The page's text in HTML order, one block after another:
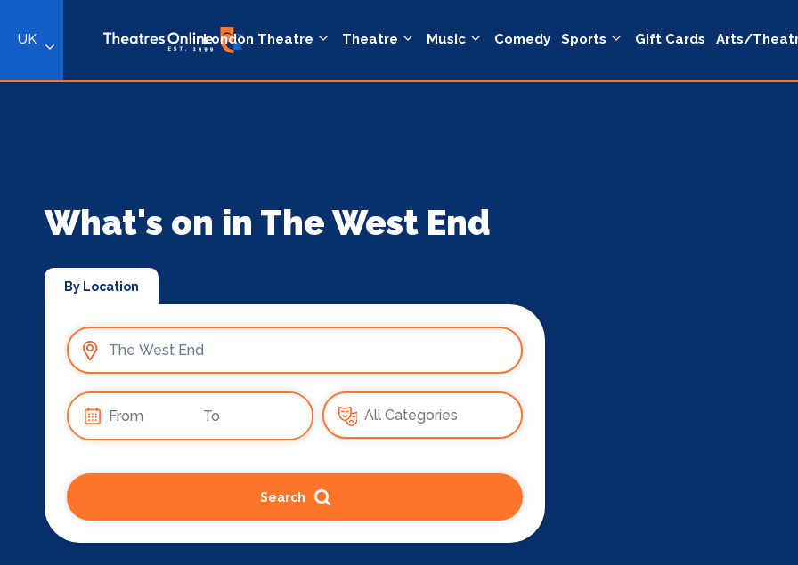
UK London Theatre Theatre Music Comedy Sports Gift Cards Arts/
What's on in The West End
By Location
Search